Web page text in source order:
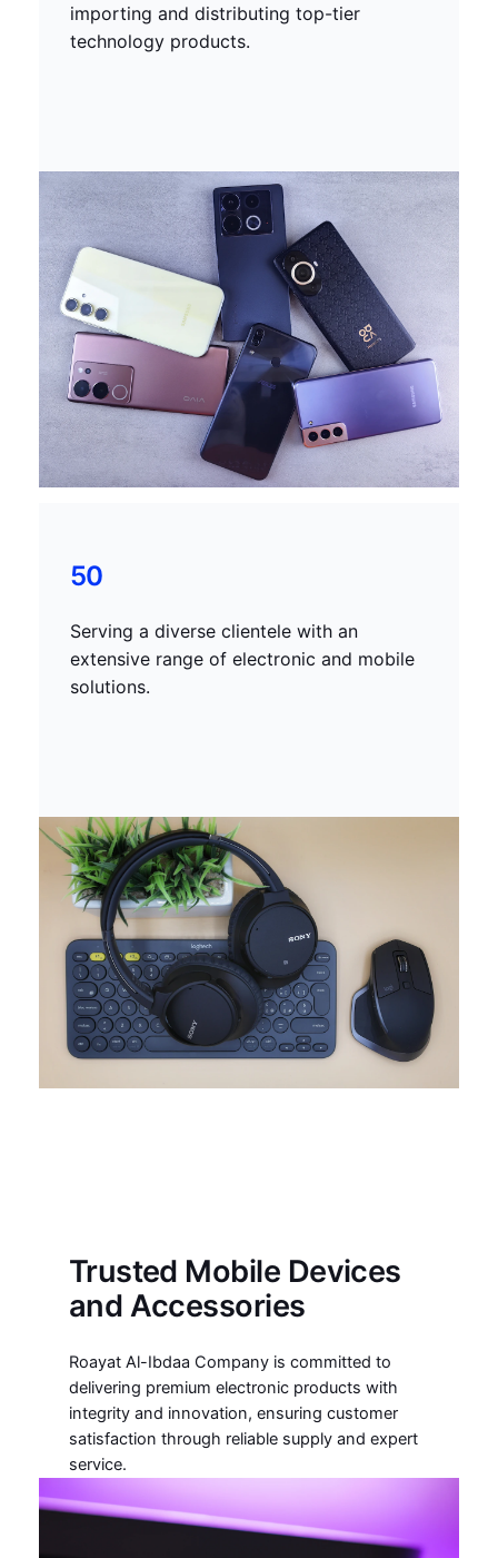
importing and distributing top-tier
technology products.
50
Serving a diverse clientele with an
extensive range of electronic and mobile
solutions.
Trusted Mobile Devices
and Accessories
Roayat Al-Ibdaa Company is committed to
delivering premium electronic products with
integrity and innovation, ensuring customer
satisfaction through reliable supply and expert
service.